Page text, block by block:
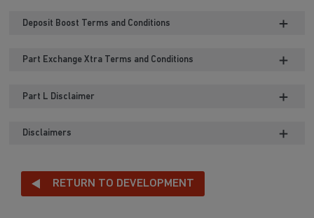
Deposit Boost Terms and Conditions
Part Exchange Xtra Terms and Conditions
Part L Disclaimer
Disclaimers
RETURN TO DEVELOPMENT